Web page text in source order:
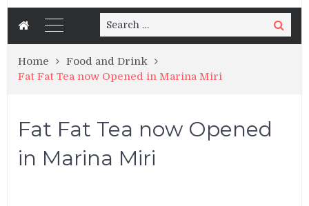
Search
for:
Search
Home
Food and Drink
Fat Fat Tea now Opened in Marina Miri
Fat Fat Tea now Opened
in Marina Miri